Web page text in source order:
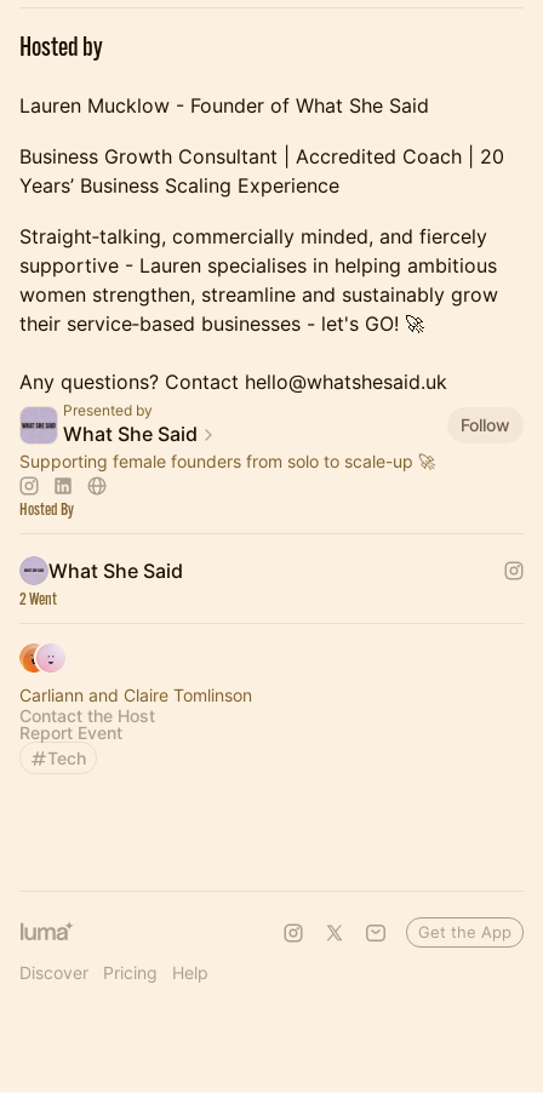
Hosted by
Lauren Mucklow - Founder of What She Said
Business Growth Consultant | Accredited Coach | 20
Years’ Business Scaling Experience
Straight‑talking, commercially minded, and fiercely
supportive - Lauren specialises in helping ambitious
women strengthen, streamline and sustainably grow
their service‑based businesses - let's GO! 🚀
Any questions? Contact hello@whatshesaid.uk
Presented by
What She Said
Follow
Supporting female founders from solo to scale-up 🚀
Hosted By
What She Said
2 Went
Carliann and Claire Tomlinson
Contact the Host
Report Event
Tech
Discover Pricing Help
Get the App